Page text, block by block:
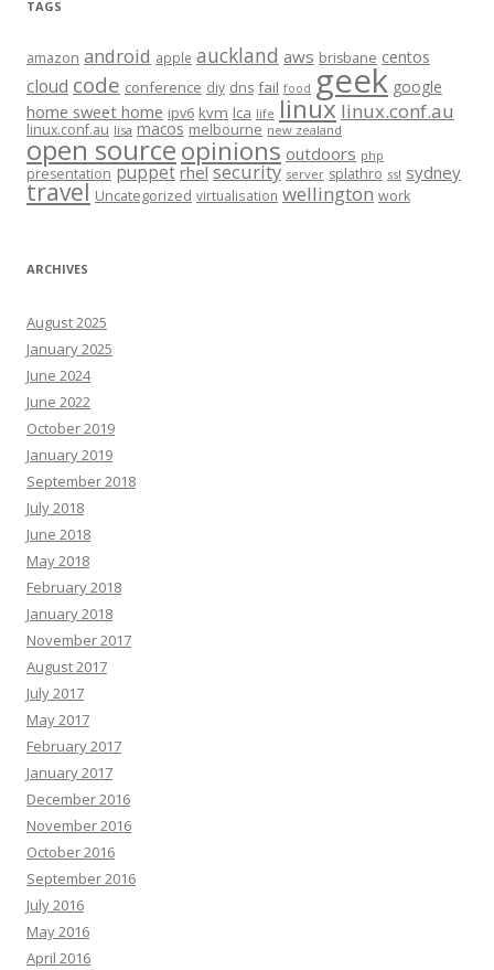
TAGS
amazon android apple auckland aws brisbane centos
cloud code conference diy dns fail food geek google
home sweet home ipv6 kvm lca life linux linux.conf.au
linux.conf.au lisa macos melbourne new zealand
open sourceopinions outdoors php
presentation puppet rhel security server splathro ssl sydney
travel Uncategorized virtualisation wellington work
ARCHIVES
August 2025
January 2025
June 2024
June 2022
October 2019
January 2019
September 2018
July 2018
June 2018
May 2018
February 2018
January 2018
November 2017
August 2017
July 2017
May 2017
February 2017
January 2017
December 2016
November 2016
October 2016
September 2016
July 2016
May 2016
April 2016